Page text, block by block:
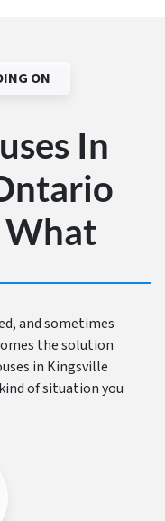
ON
In
and sometimes
the solution
in Kingsville
of situation you